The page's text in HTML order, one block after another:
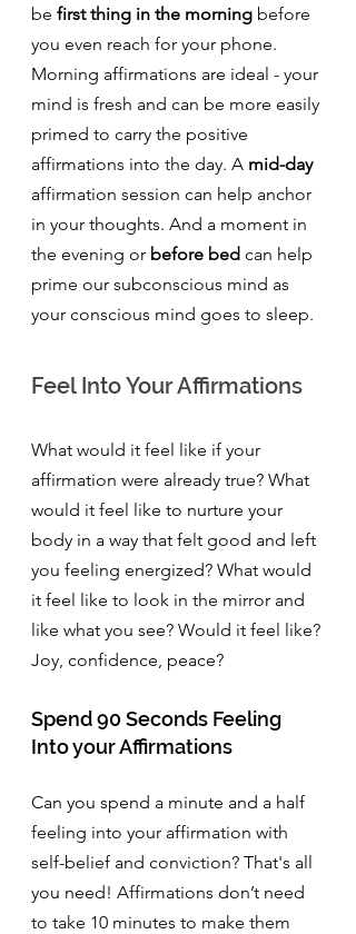
be first thing in the morning before
you even reach for your phone.
Morning affirmations are ideal - your
mind is fresh and can be more easily
primed to carry the positive
affirmations into the day. A mid-day
affirmation session can help anchor
in your thoughts. And a moment in
the evening or before bed can help
prime our subconscious mind as
your conscious mind goes to sleep.
Feel Into Your Affirmations
What would it feel like if your
affirmation were already true? What
would it feel like to nurture your
body in a way that felt good and left
you feeling energized? What would
it feel like to look in the mirror and
like what you see? Would it feel like?
Joy, confidence, peace?
Spend 90 Seconds Feeling
Into your Affirmations
Can you spend a minute and a half
feeling into your affirmation with
self-belief and conviction? That's all
you need! Affirmations don’t need
to take 10 minutes to make them